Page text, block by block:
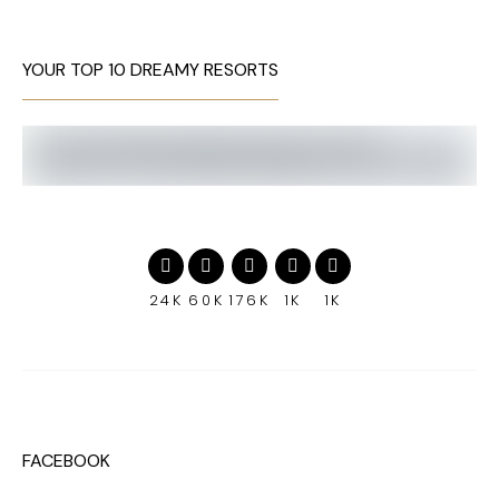
YOUR TOP 10 DREAMY RESORTS
24K 60K 176K 1K 1K
FACEBOOK